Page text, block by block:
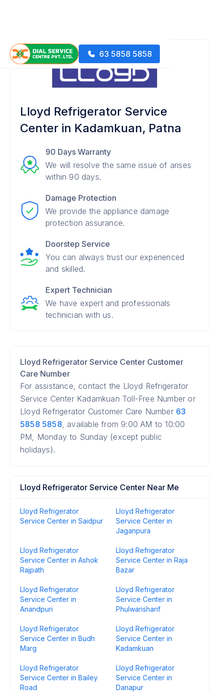
63 5858 5858
Lloyd Refrigerator Service
Center in Kadamkuan, Patna
90 Days Warranty
We will resolve the same issue of arises
within 90 days.
Damage Protection
We provide the appliance damage
protection assurance.
Doorstep Service
You can always trust our experienced
and skilled.
Expert Technician
We have expert and professionals
technician with us.
Lloyd Refrigerator Service Center Customer
Care Number
For assistance, contact the Lloyd Refrigerator
Service Center Kadamkuan Toll-Free Number or
Lloyd Refrigerator Customer Care Number 63
5858 5858, available from 9:00 AM to 10:00
PM, Monday to Sunday (except public
holidays).
Lloyd Refrigerator Service Center Near Me
Lloyd Refrigerator
Service Center in Saidpur
Lloyd Refrigerator
Service Center in
Jaganpura
Lloyd Refrigerator
Service Center in Ashok
Rajpath
Lloyd Refrigerator
Service Center in Raja
Bazar
Lloyd Refrigerator
Service Center in
Anandpuri
Lloyd Refrigerator
Service Center in
Phulwarisharif
Lloyd Refrigerator
Service Center in Budh
Marg
Lloyd Refrigerator
Service Center in
Kadamkuan
Lloyd Refrigerator
Service Center in Bailey
Road
Lloyd Refrigerator
Service Center in
Danapur